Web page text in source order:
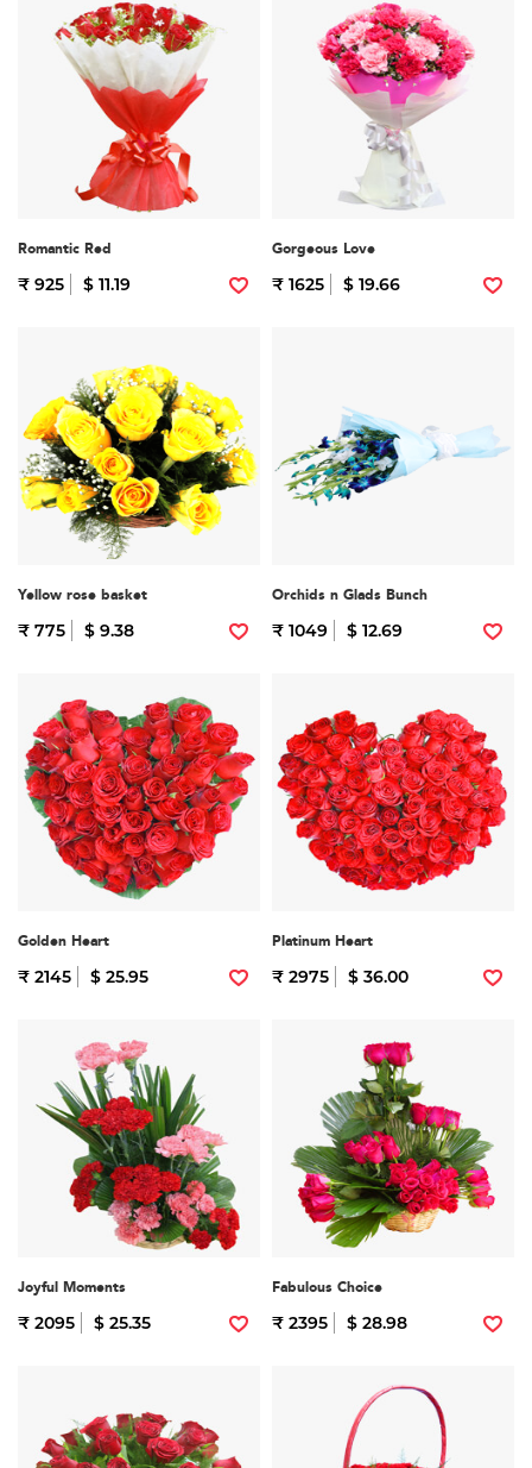
Romantic Red
₹ 925 $ 11.19
Gorgeous Love
₹ 1625 $ 19.66
Yellow rose basket
₹ 775 $ 9.38
Orchids n Glads Bunch
₹ 1049 $ 12.69
Golden Heart
₹ 2145 $ 25.95
Platinum Heart
₹ 2975 $ 36.00
Joyful Moments
₹ 2095 $ 25.35
Fabulous Choice
₹ 2395 $ 28.98